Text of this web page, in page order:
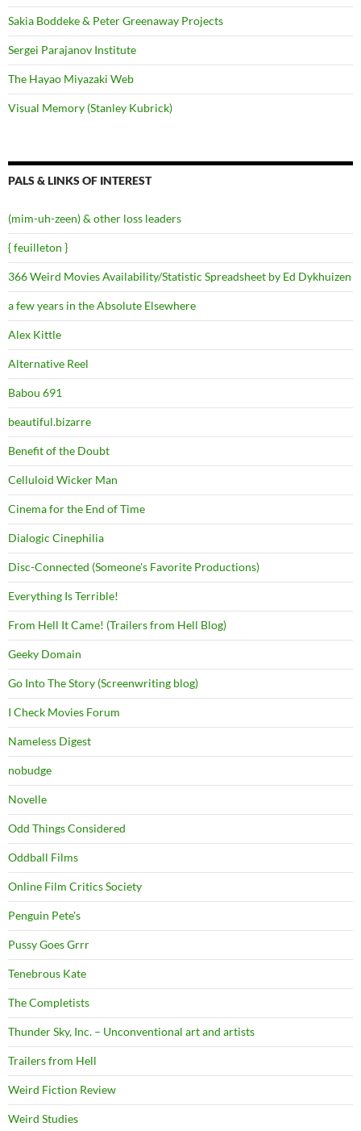
Sakia Boddeke & Peter Greenaway Projects
Sergei Parajanov Institute
The Hayao Miyazaki Web
Visual Memory (Stanley Kubrick)
PALS & LINKS OF INTEREST
(mim-uh-zeen) & other loss leaders
{ feuilleton }
366 Weird Movies Availability/Statistic Spreadsheet by Ed Dykhuizen
a few years in the Absolute Elsewhere
Alex Kittle
Alternative Reel
Babou 691
beautiful.bizarre
Benefit of the Doubt
Celluloid Wicker Man
Cinema for the End of Time
Dialogic Cinephilia
Disc-Connected (Someone's Favorite Productions)
Everything Is Terrible!
From Hell It Came! (Trailers from Hell Blog)
Geeky Domain
Go Into The Story (Screenwriting blog)
I Check Movies Forum
Nameless Digest
nobudge
Novelle
Odd Things Considered
Oddball Films
Online Film Critics Society
Penguin Pete's
Pussy Goes Grrr
Tenebrous Kate
The Completists
Thunder Sky, Inc. – Unconventional art and artists
Trailers from Hell
Weird Fiction Review
Weird Studies